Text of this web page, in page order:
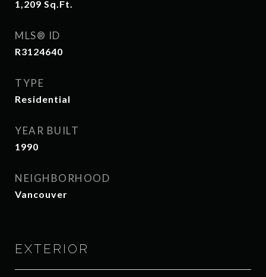
1,209 Sq.Ft.
MLS® ID
R3124640
TYPE
Residential
YEAR BUILT
1990
NEIGHBORHOOD
Vancouver
EXTERIOR